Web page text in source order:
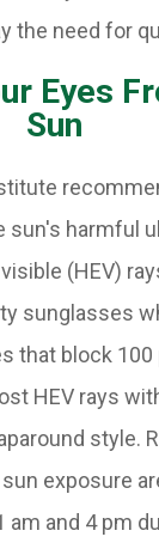
the need for
Eyes
Sun
sun's harmful
(HEV)
sunglasses
that block 100
HEV rays
style.
exposure
am and 4 pm